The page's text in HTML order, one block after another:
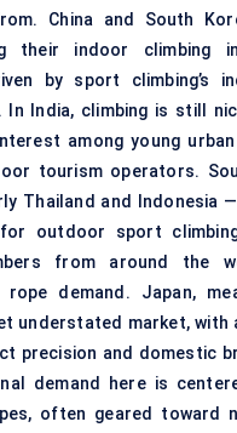
China and South
their indoor climbing
by sport climbing’s
In India, climbing is still
among young
tourism operators.
Thailand and Indonesia
outdoor sport
from around the
rope demand. Japan,
understated market, with
precision and domestic
demand here is
often geared toward